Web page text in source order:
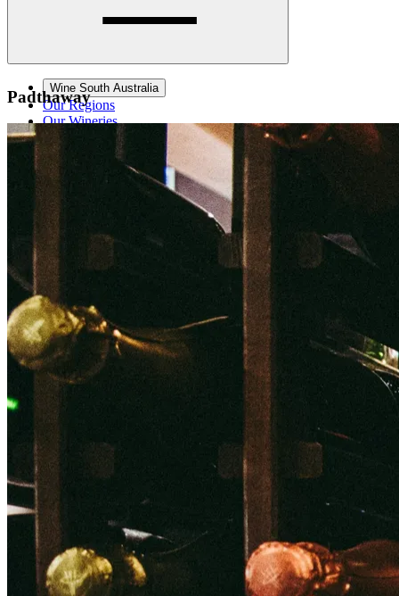
Wine South Australia
Our Regions
Our Wineries
Wine Courses
Wine Events
Contact Us
Overview
Our History
Adelaide: A Great Wine Capital
Padthaway